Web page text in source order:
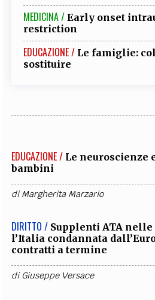
MEDICINA / Early onset
restriction
EDUCAZIONE / Le famiglie:
sostituire
EDUCAZIONE / Le neuroscienze
bambini
diMargherita Marzario
DIRITTO / Supplenti ATA
l’Italia condannata
contratti a termine
diGiuseppe Versace